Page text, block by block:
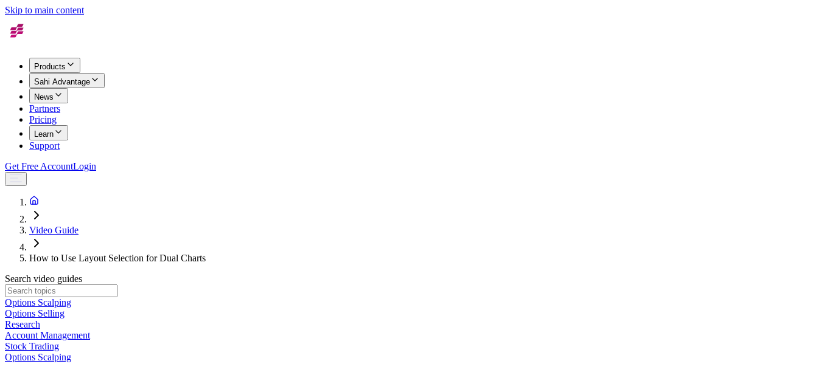
Skip to main content
Products
Sahi Advantage
News
Partners
Pricing
Learn
Support
Get Free AccountLogin
Video Guide
How to Use Layout Selection for Dual Charts
Search video guides
Options Scalping
Options Selling
Research
Account Management
Stock Trading
Options Scalping